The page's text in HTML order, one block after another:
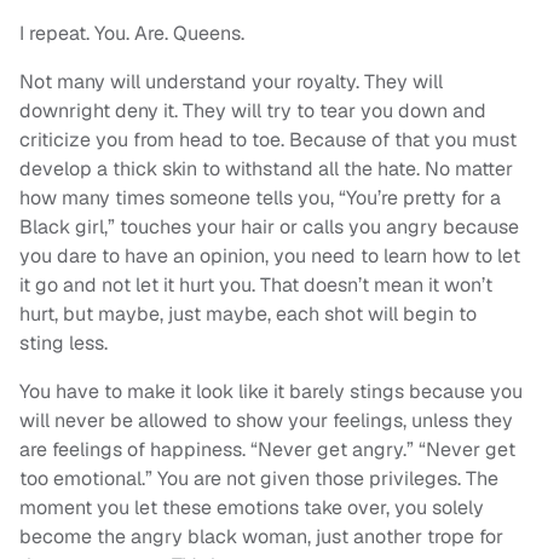
I repeat. You. Are. Queens.
Not many will understand your royalty. They will
downright deny it. They will try to tear you down and
criticize you from head to toe. Because of that you must
develop a thick skin to withstand all the hate. No matter
how many times someone tells you, “You’re pretty for a
Black girl,” touches your hair or calls you angry because
you dare to have an opinion, you need to learn how to let
it go and not let it hurt you. That doesn’t mean it won’t
hurt, but maybe, just maybe, each shot will begin to
sting less.
You have to make it look like it barely stings because you
will never be allowed to show your feelings, unless they
are feelings of happiness. “Never get angry.” “Never get
too emotional.” You are not given those privileges. The
moment you let these emotions take over, you solely
become the angry black woman, just another trope for